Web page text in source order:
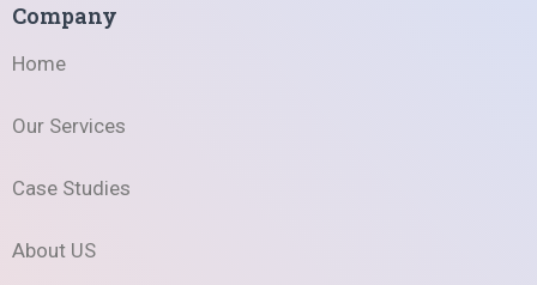
Company
Home
Our Services
Case Studies
About US